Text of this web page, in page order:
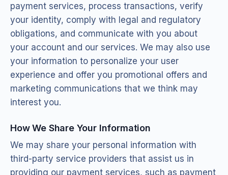
payment services, process transactions, verify
your identity, comply with legal and regulatory
obligations, and communicate with you about
your account and our services. We may also use
your information to personalize your user
experience and offer you promotional offers and
marketing communications that we think may
interest you.
How We Share Your Information
We may share your personal information with
third-party service providers that assist us in
providing our payment services, such as payment